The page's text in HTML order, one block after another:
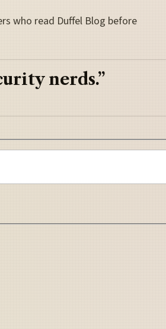
who read Duffel Blog before
nerds.”